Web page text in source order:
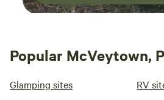
Popular McVeytown,
Glamping sites RV